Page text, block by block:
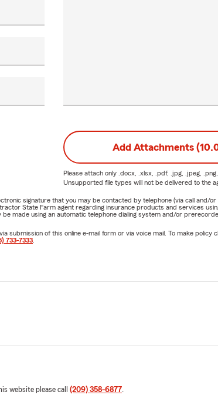
Add Attachments
Please attach only .docx, .xlsx, .pdf, .jpg, .jpeg,
Unsupported file types will not be delivered to the
signature that you may be contacted by telephone (via call
State Farm agent regarding insurance products and services
made using an automatic telephone dialing system and/or
submission of this online e-mail form or via voice mail. To make
733-7333
website please call (209) 358-6877.